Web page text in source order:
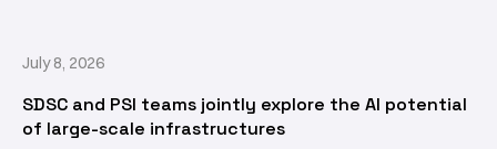
July 8, 2026
SDSC and PSI teams jointly explore the AI potential
of large-scale infrastructures